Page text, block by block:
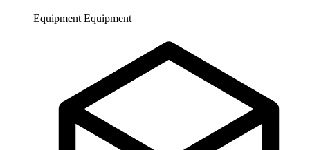
Equipment Equipment